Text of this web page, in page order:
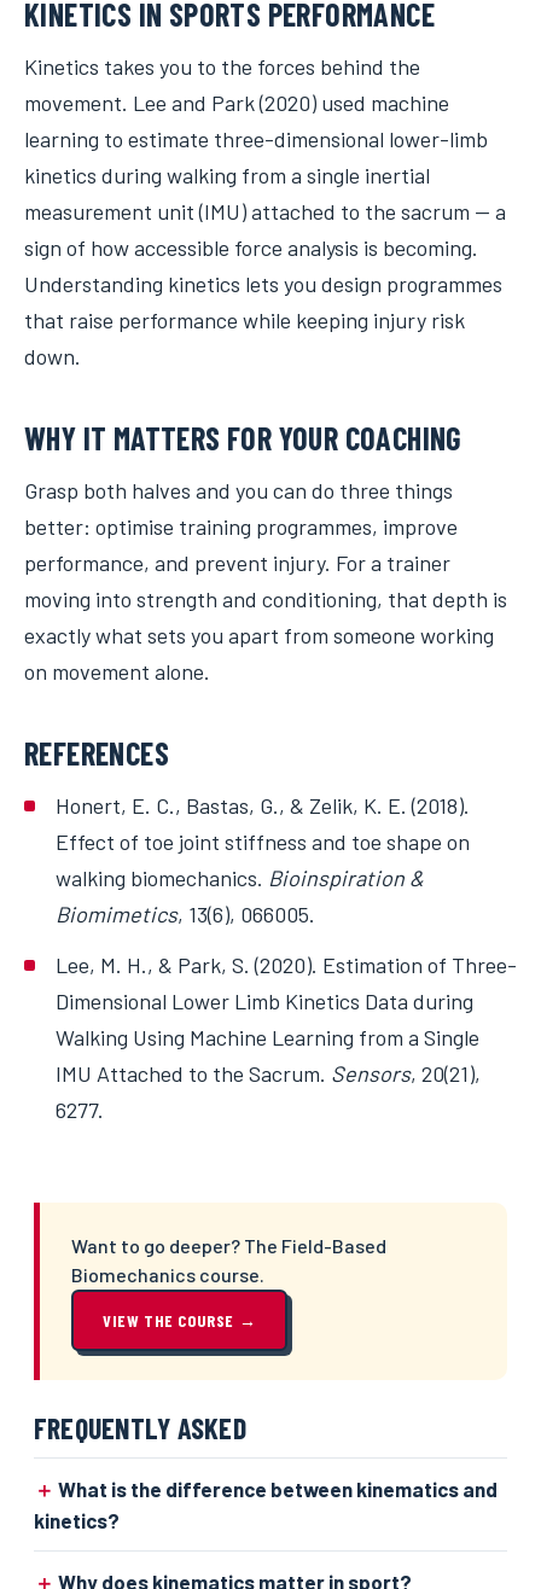
KINETICS IN SPORTS PERFORMANCE
Kinetics takes you to the forces behind the
movement. Lee and Park (2020) used machine
learning to estimate three-dimensional lower-limb
kinetics during walking from a single inertial
measurement unit (IMU) attached to the sacrum — a
sign of how accessible force analysis is becoming.
Understanding kinetics lets you design programmes
that raise performance while keeping injury risk
down.
WHY IT MATTERS FOR YOUR COACHING
Grasp both halves and you can do three things
better: optimise training programmes, improve
performance, and prevent injury. For a trainer
moving into strength and conditioning, that depth is
exactly what sets you apart from someone working
on movement alone.
REFERENCES
Honert, E. C., Bastas, G., & Zelik, K. E. (2018).
Effect of toe joint stiffness and toe shape on
walking biomechanics. Bioinspiration &
Biomimetics, 13(6), 066005.
Lee, M. H., & Park, S. (2020). Estimation of Three-
Dimensional Lower Limb Kinetics Data during
Walking Using Machine Learning from a Single
IMU Attached to the Sacrum. Sensors, 20(21),
6277.
Want to go deeper? The Field-Based
Biomechanics course.
VIEW THE COURSE →
FREQUENTLY ASKED
What is the difference between kinematics and
kinetics?
Why does kinematics matter in sport?